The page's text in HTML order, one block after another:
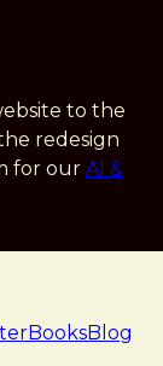
to the
redesign
for our AI &
BooksBlog